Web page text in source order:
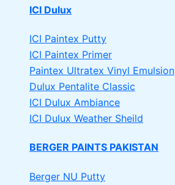
ICI Dulux
ICI Paintex Putty
ICI Paintex Primer
Paintex Ultratex Vinyl Emulsion
Dulux Pentalite Classic
ICI Dulux Ambiance
ICI Dulux Weather Sheild
BERGER PAINTS PAKISTAN
Berger NU Putty